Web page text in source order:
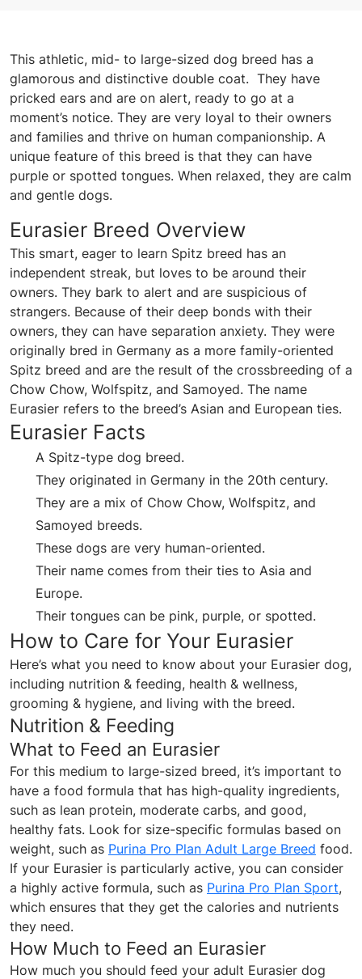
This athletic, mid- to large-sized dog breed has a
glamorous and distinctive double coat. They have
pricked ears and are on alert, ready to go at a
moment’s notice. They are very loyal to their owners
and families and thrive on human companionship. A
unique feature of this breed is that they can have
purple or spotted tongues. When relaxed, they are calm
and gentle dogs.
Eurasier Breed Overview
This smart, eager to learn Spitz breed has an
independent streak, but loves to be around their
owners. They bark to alert and are suspicious of
strangers. Because of their deep bonds with their
owners, they can have separation anxiety. They were
originally bred in Germany as a more family-oriented
Spitz breed and are the result of the crossbreeding of a
Chow Chow, Wolfspitz, and Samoyed. The name
Eurasier refers to the breed’s Asian and European ties.
Eurasier Facts
A Spitz-type dog breed.
They originated in Germany in the 20th century.
They are a mix of Chow Chow, Wolfspitz, and
Samoyed breeds.
These dogs are very human-oriented.
Their name comes from their ties to Asia and
Europe.
Their tongues can be pink, purple, or spotted.
How to Care for Your Eurasier
Here’s what you need to know about your Eurasier dog,
including nutrition & feeding, health & wellness,
grooming & hygiene, and living with the breed.
Nutrition & Feeding
What to Feed an Eurasier
For this medium to large-sized breed, it’s important to
have a food formula that has high-quality ingredients,
such as lean protein, moderate carbs, and good,
healthy fats. Look for size-specific formulas based on
weight, such as Purina Pro Plan Adult Large Breed food.
If your Eurasier is particularly active, you can consider
a highly active formula, such as Purina Pro Plan Sport,
which ensures that they get the calories and nutrients
they need.
How Much to Feed an Eurasier
How much you should feed your adult Eurasier dog